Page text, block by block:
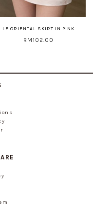
LE ORIENTAL SKIRT IN PINK
RM102.00